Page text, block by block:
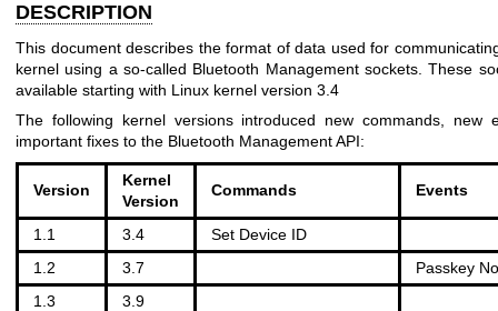
DESCRIPTION
This document describes the format of data used for
kernel using a so-called Bluetooth Management sockets. These
available starting with Linux kernel version 3.4
The following kernel versions introduced new commands, new
important fixes to the Bluetooth Management API:
Version
Kernel
Version
Commands Events
1.1 3.4
Set Device ID
1.2
3.7
Passkey
1.3
3.9